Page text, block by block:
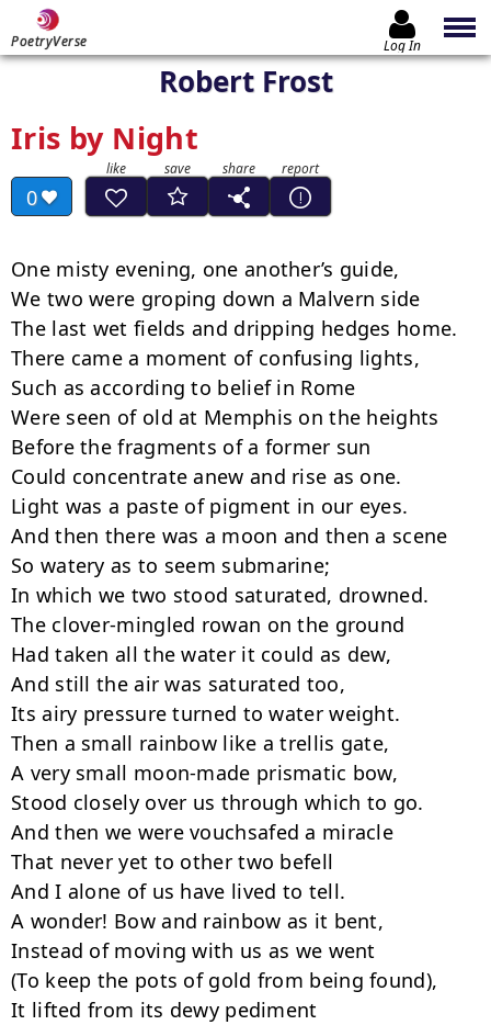
PoetryVerse Log In
Robert Frost
Iris by Night
0
One misty evening, one another’s guide,
We two were groping down a Malvern side
The last wet fields and dripping hedges home.
There came a moment of confusing lights,
Such as according to belief in Rome
Were seen of old at Memphis on the heights
Before the fragments of a former sun
Could concentrate anew and rise as one.
Light was a paste of pigment in our eyes.
And then there was a moon and then a scene
So watery as to seem submarine;
In which we two stood saturated, drowned.
The clover-mingled rowan on the ground
Had taken all the water it could as dew,
And still the air was saturated too,
Its airy pressure turned to water weight.
Then a small rainbow like a trellis gate,
A very small moon-made prismatic bow,
Stood closely over us through which to go.
And then we were vouchsafed a miracle
That never yet to other two befell
And I alone of us have lived to tell.
A wonder! Bow and rainbow as it bent,
Instead of moving with us as we went
(To keep the pots of gold from being found),
It lifted from its dewy pediment